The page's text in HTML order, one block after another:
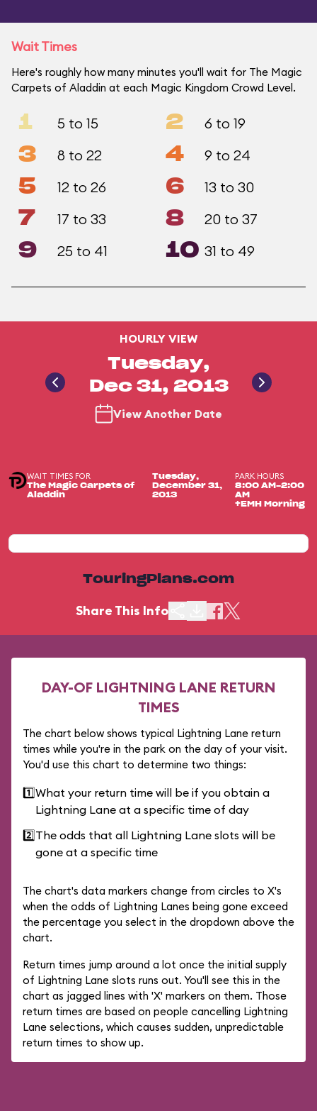
Wait Times
Here's roughly how many minutes you'll wait for The Magic
Carpets of Aladdin at each Magic Kingdom Crowd Level.
1 5 to 15 2 6 to 19
3 8 to 22 4 9 to 24
5 12 to 26 6 13 to 30
7 17 to 33 8 20 to 37
9 25 to 41 10 31 to 49
HOURLY VIEW
Tuesday,
Dec 31, 2013
View Another Date
WAIT TIMES FOR
The Magic Carpets of
Aladdin
Tuesday,
December 31,
2013
PARK HOURS
8:00 AM-2:00
AM
+EMH Morning
TouringPlans.com
Share This Info
DAY-OF LIGHTNING LANE RETURN
TIMES
The chart below shows typical Lightning Lane return
times while you're in the park on the day of your visit.
You'd use this chart to determine two things:
1️⃣What your return time will be if you obtain a
Lightning Lane at a specific time of day
2️⃣The odds that all Lightning Lane slots will be
gone at a specific time
The chart's data markers change from circles to X's
when the odds of Lightning Lanes being gone exceed
the percentage you select in the dropdown above the
chart.
Return times jump around a lot once the initial supply
of Lightning Lane slots runs out. You'll see this in the
chart as jagged lines with 'X' markers on them. Those
return times are based on people cancelling Lightning
Lane selections, which causes sudden, unpredictable
return times to show up.